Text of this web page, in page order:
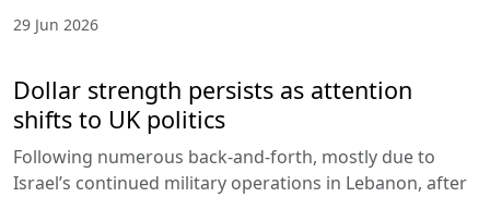
29 Jun 2026
Dollar strength persists as attention
shifts to UK politics
Following numerous back-and-forth, mostly due to
Israel’s continued military operations in Lebanon, after